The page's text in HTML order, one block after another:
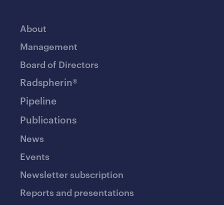
About
Management
Board of Directors
Radspherin®
Pipeline
Publications
News
Events
Newsletter subscription
Reports and presentations